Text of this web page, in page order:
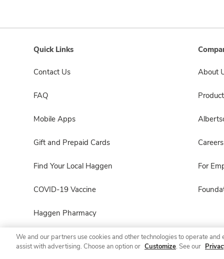
Quick Links
Contact Us
FAQ
Mobile Apps
Gift and Prepaid Cards
Find Your Local Haggen
COVID-19 Vaccine
Haggen Pharmacy
About
Careers
For
We and our partners use cookies and other technologies to operate
assist with advertising. Choose an option or Customize. See our